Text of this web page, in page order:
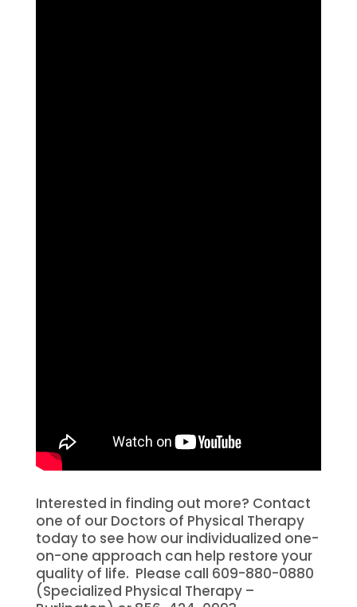
Interested in finding out more? Contact
one of our Doctors of Physical Therapy
today to see how our individualized one-
on-one approach can help restore your
quality of life. Please call 609-880-0880
(Specialized Physical Therapy –